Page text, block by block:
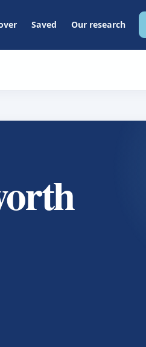
Saved Our research